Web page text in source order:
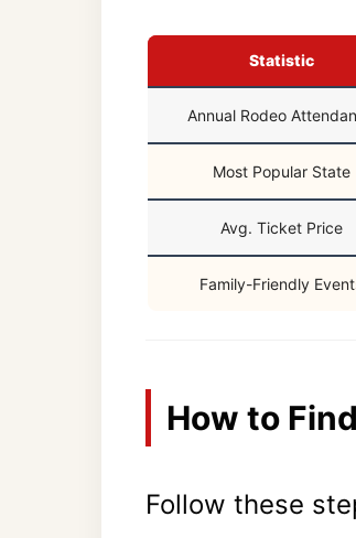
Statistic
Annual Rodeo
Most Popular State
Avg. Ticket Price
Family-Friendly
How to
Follow these